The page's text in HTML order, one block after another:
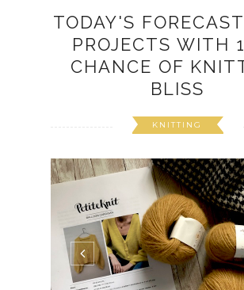
TODAY'S
PROJECTS WITH
CHANCE OF
BLISS
KNITTING